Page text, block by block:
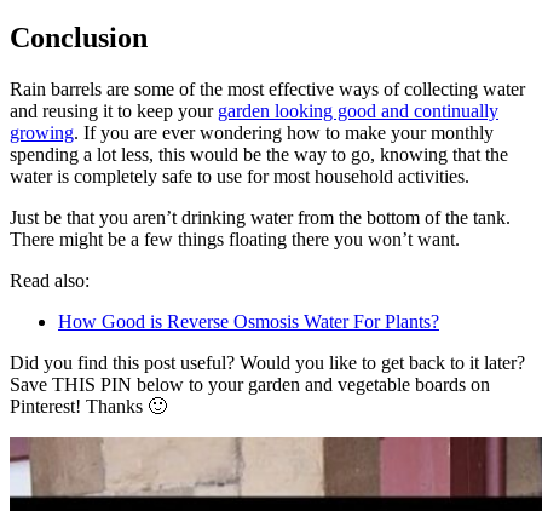
Conclusion
Rain barrels are some of the most effective ways of collecting water
and reusing it to keep your garden looking good and continually
growing. If you are ever wondering how to make your monthly
spending a lot less, this would be the way to go, knowing that the
water is completely safe to use for most household activities.
Just be that you aren’t drinking water from the bottom of the tank.
There might be a few things floating there you won’t want.
Read also:
How Good is Reverse Osmosis Water For Plants?
Did you find this post useful? Would you like to get back to it later?
Save THIS PIN below to your garden and vegetable boards on
Pinterest! Thanks 🙂